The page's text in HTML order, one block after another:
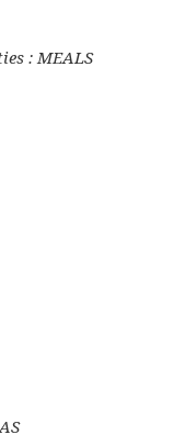
: MEALS